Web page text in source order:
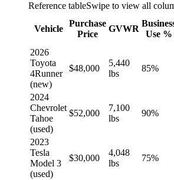
Reference tableSwipe to view all
Vehicle
Purchase
Price
GVWR
Use %
2026
Toyota
4Runner
(new)
$48,000
5,440
lbs
85%
2024
Chevrolet
Tahoe
(used)
$52,000
7,100
lbs
90%
2023
Tesla
Model 3
(used)
$30,000
4,048
lbs
75%